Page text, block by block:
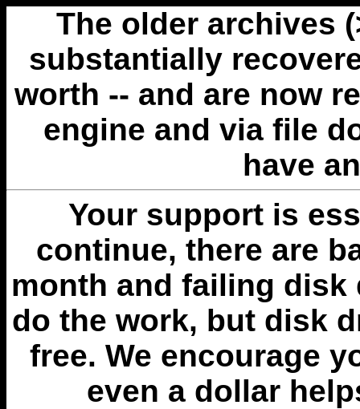
The older archives
substantially
worth -- and are now
engine and via file
have
Your support is
continue, there are
month and failing disk
do the work, but disk
free. We encourage
even a dollar